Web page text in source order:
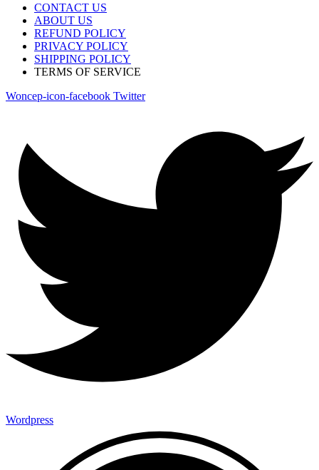
CONTACT US
ABOUT US
REFUND POLICY
PRIVACY POLICY
SHIPPING POLICY
TERMS OF SERVICE
Woncep-icon-facebook Twitter
Wordpress